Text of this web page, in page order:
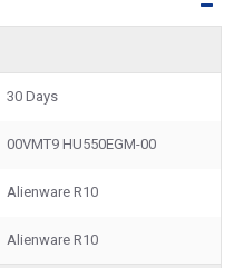
30 Days
00VMT9 HU550EGM-00
Alienware R10
Alienware R10